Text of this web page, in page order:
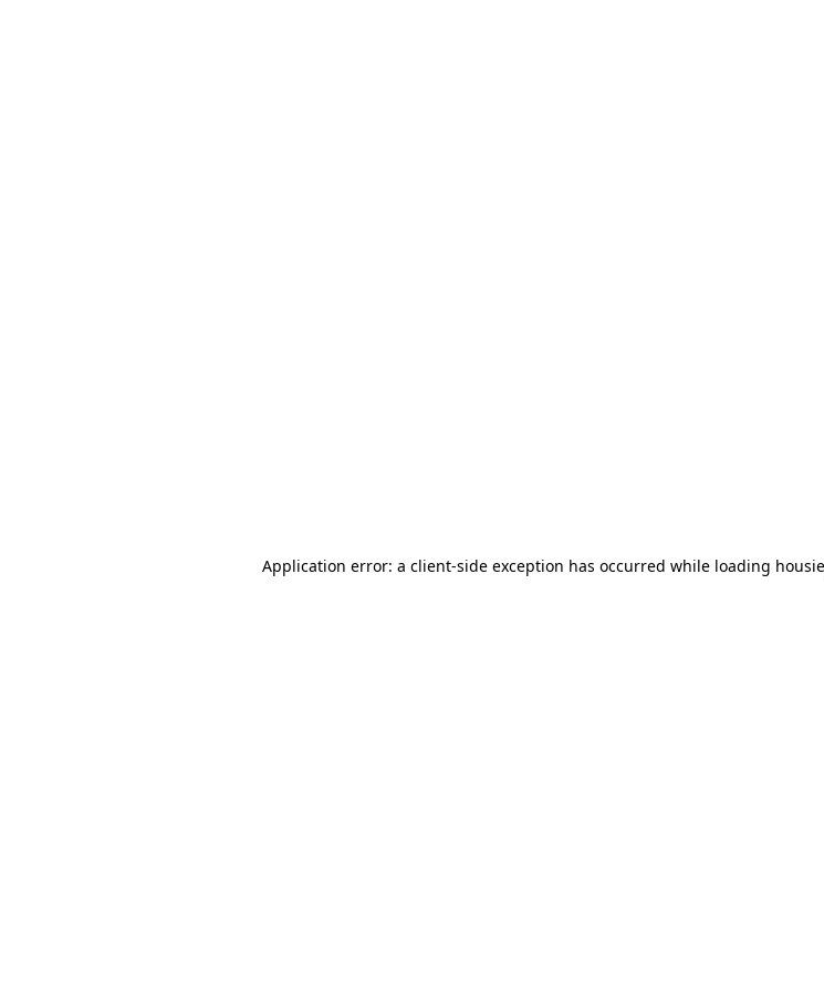
Application error: a client-side exception has occurred while loading